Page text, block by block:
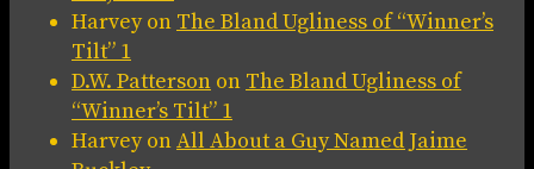
Harveyon The Bland Ugliness of “Winner’s
Tilt” 1
D.W. Patterson on The Bland Ugliness of
“Winner’s Tilt” 1
HarveyonAll About a Guy Named Jaime